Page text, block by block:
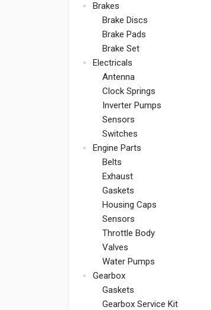
Brakes
Brake Discs
Brake Pads
Brake Set
Electricals
Antenna
Clock Springs
Inverter Pumps
Sensors
Switches
Engine Parts
Belts
Exhaust
Gaskets
Housing Caps
Sensors
Throttle Body
Valves
Water Pumps
Gearbox
Gaskets
Gearbox Service Kit